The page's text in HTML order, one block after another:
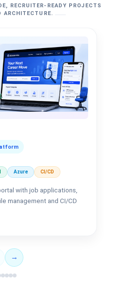
RECRUITER-READY PROJECTS
ARCHITECTURE.
Azure CI/CD
with job applications,
management and CI/CD
→